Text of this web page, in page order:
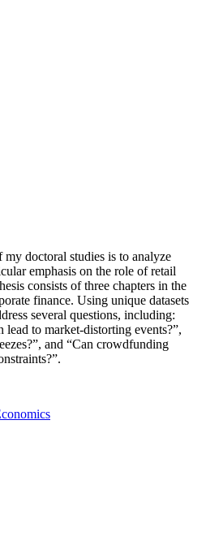
my doctoral studies is to analyze
emphasis on the role of retail
consists of three chapters in the
finance. Using unique datasets
several questions, including:
to market-distorting events?”,
and “Can crowdfunding